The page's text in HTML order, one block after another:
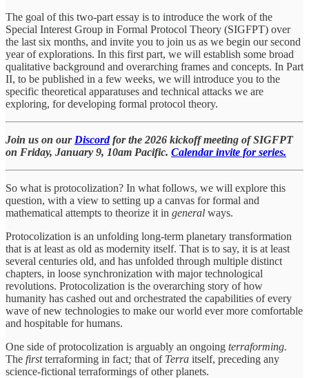
The goal of this two-part essay is to introduce the work of the
Special Interest Group in Formal Protocol Theory (SIGFPT) over
the last six months, and invite you to join us as we begin our second
year of explorations. In this first part, we will establish some broad
qualitative background and overarching frames and concepts. In Part
II, to be published in a few weeks, we will introduce you to the
specific theoretical apparatuses and technical attacks we are
exploring, for developing formal protocol theory.
Join us on our Discordfor the 2026 kickoff meeting of SIGFPT
on Friday, January 9, 10am Pacific. Calendar invite for series.
So what is protocolization? In what follows, we will explore this
question, with a view to setting up a canvas for formal and
mathematical attempts to theorize it in general ways.
Protocolization is an unfolding long-term planetary transformation
that is at least as old as modernity itself. That is to say, it is at least
several centuries old, and has unfolded through multiple distinct
chapters, in loose synchronization with major technological
revolutions. Protocolization is the overarching story of how
humanity has cashed out and orchestrated the capabilities of every
wave of new technologies to make our world ever more comfortable
and hospitable for humans.
One side of protocolization is arguably an ongoing terraforming.
The firstterraforming in fact; that of Terra itself, preceding any
science-fictional terraformings of other planets.